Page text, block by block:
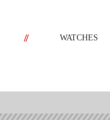
// WATCHES